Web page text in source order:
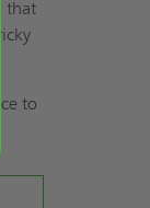
that
to